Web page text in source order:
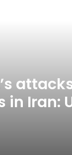
Iran: